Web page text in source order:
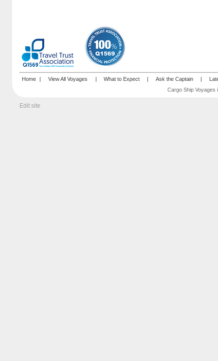
Home | View All Voyages | What to Expect | Ask the Captain |
Cargo Ship Voyages
Edit site